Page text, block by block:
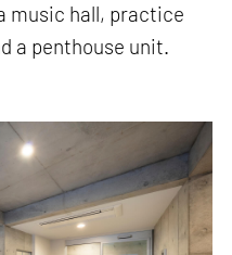
music hall, practice
a penthouse unit.